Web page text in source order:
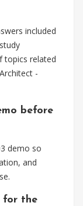
included
topics related
-
before
demo so
and
for the